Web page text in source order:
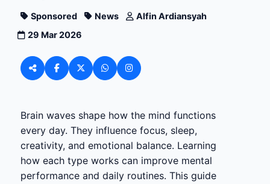
Sponsored News
Alfin Ardiansyah
29 Mar 2026
Brain waves shape how the mind functions
every day. They influence focus, sleep,
creativity, and emotional balance. Learning
how each type works can improve mental
performance and daily routines. This guide